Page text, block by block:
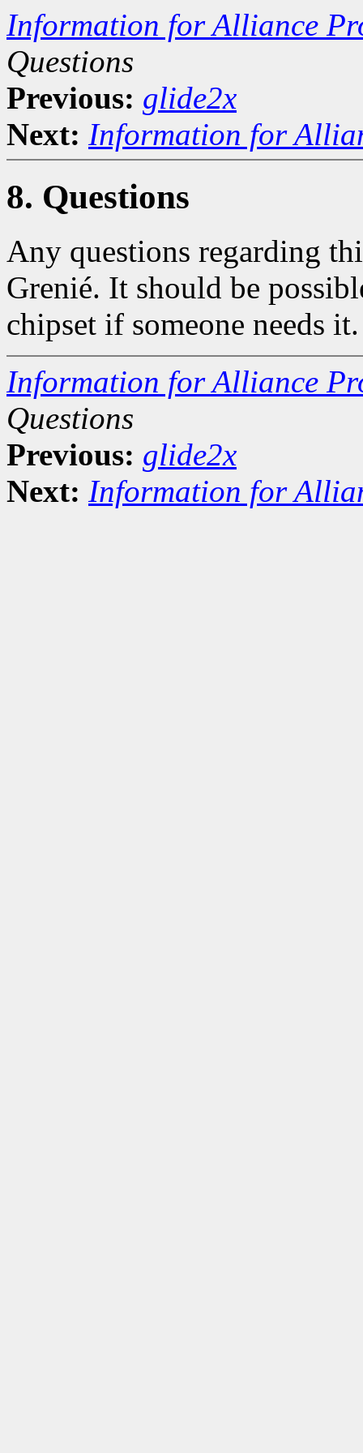
Information for Alliance
Questions
Previous: glide2x
Next: Information for
8. Questions
Any questions regarding
Grenié. It should be
chipset if someone needs it.
Information for Alliance
Questions
Previous: glide2x
Next: Information for